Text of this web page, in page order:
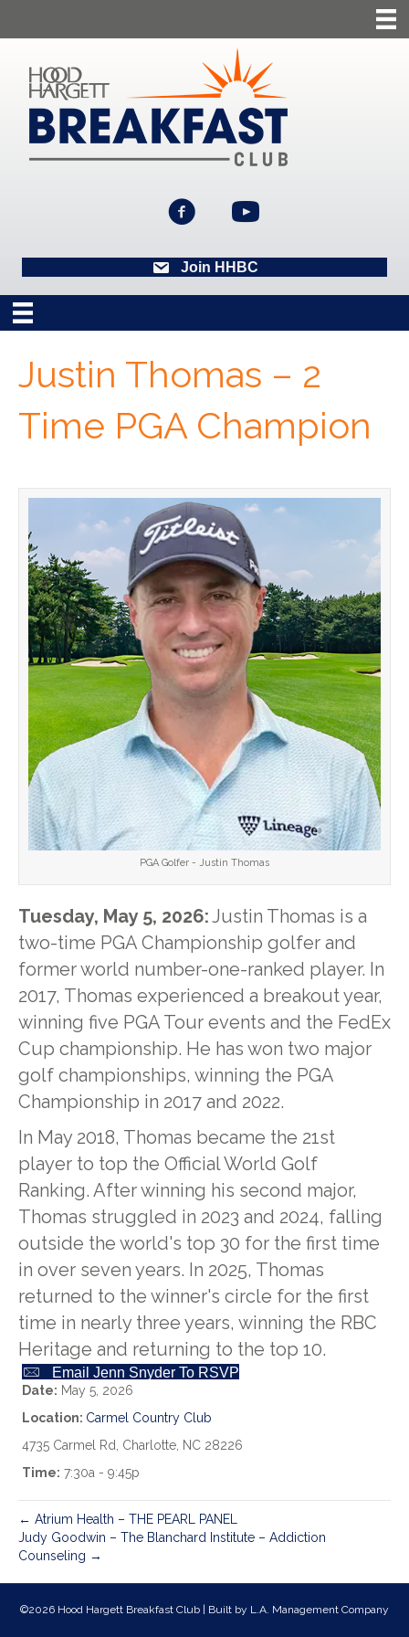
Join HHBC
Justin Thomas – 2
Time PGA Champion
PGA Golfer - Justin Thomas
Tuesday, May 5, 2026:Justin Thomas is a
two-time PGA Championship golfer and
former world number-one-ranked player. In
2017, Thomas experienced a breakout year,
winning five PGA Tour events and the FedEx
Cup championship. He has won two major
golf championships, winning the PGA
Championship in 2017 and 2022.
In May 2018, Thomas became the 21st
player to top the Official World Golf
Ranking. After winning his second major,
Thomas struggled in 2023 and 2024, falling
outside the world's top 30 for the first time
in over seven years. In 2025, Thomas
returned to the winner's circle for the first
time in nearly three years, winning the RBC
Heritage and returning to the top 10.
Email Jenn Snyder To RSVP
Date: May 5, 2026
Location: Carmel Country Club
4735 Carmel Rd, Charlotte, NC 28226
Time: 7:30a - 9:45p
← Atrium Health – THE PEARL PANEL
Judy Goodwin – The Blanchard Institute – Addiction
Counseling →
©2026 Hood Hargett Breakfast Club | Built by L.A. Management Company